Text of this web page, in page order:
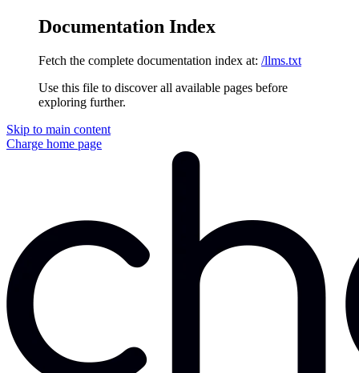
Documentation Index
Fetch the complete documentation index at: /llms.txt
Use this file to discover all available pages before
exploring further.
Skip to main content
Charge home page